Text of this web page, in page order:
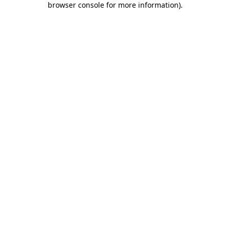
browser console for more information).